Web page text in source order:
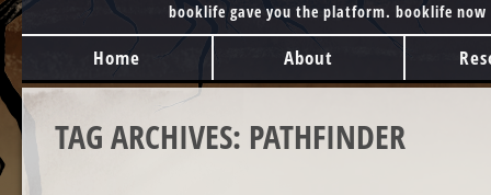
booklife gave you the platform. booklife
MAIN MENU
Skip to content
Home About
TAG ARCHIVES: PATHFINDER